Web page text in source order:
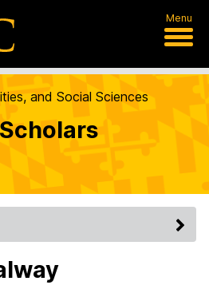
Menu
and Social Sciences